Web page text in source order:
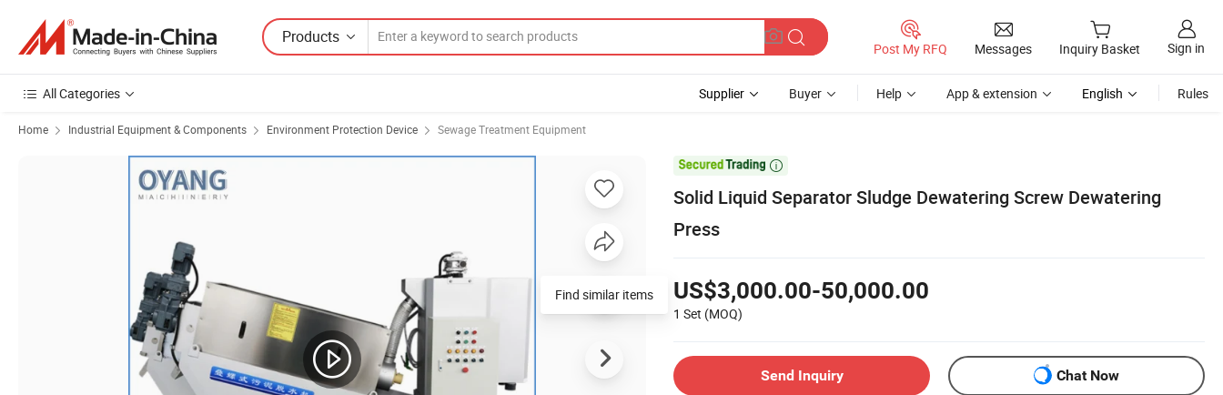
Products
Post My RFQ Messages Inquiry Basket Sign in
All Categories Supplier Buyer Help App & extension English Rules
Home Industrial Equipment & Components Environment Protection Device Sewage Treatment Equipment

Solid Liquid Separator Sludge Dewatering Screw Dewatering
Press
US$3,000.00-50,000.00
1 Set (MOQ)
Send Inquiry Chat Now
Find similar items